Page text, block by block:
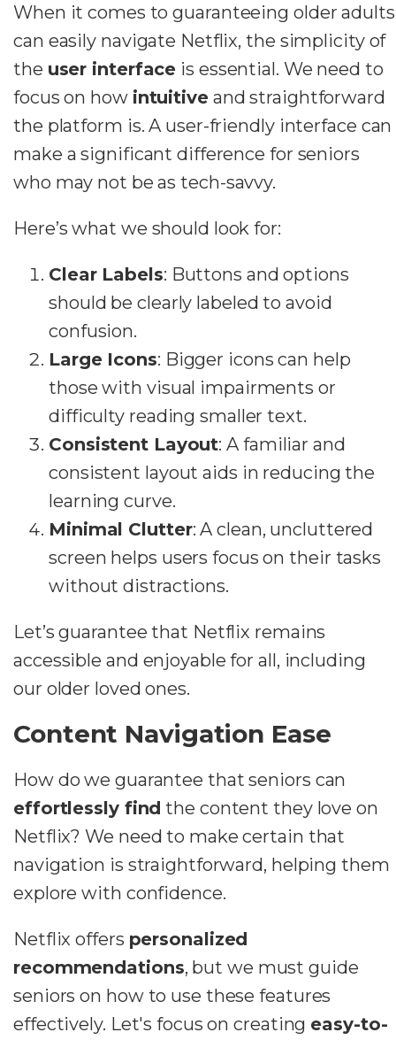
When it comes to guaranteeing older adults
can easily navigate Netflix, the simplicity of
the user interface is essential. We need to
focus on how intuitiveand straightforward
the platform is. A user-friendly interface can
make a significant difference for seniors
who may not be as tech-savvy.
Here’s what we should look for:
Clear Labels: Buttons and options
should be clearly labeled to avoid
confusion.
Large Icons: Bigger icons can help
those with visual impairments or
difficulty reading smaller text.
Consistent Layout: A familiar and
consistent layout aids in reducing the
learning curve.
Minimal Clutter: A clean, uncluttered
screen helps users focus on their tasks
without distractions.
Let’s guarantee that Netflix remains
accessible and enjoyable for all, including
our older loved ones.
Content Navigation Ease
How do we guarantee that seniors can
effortlessly find the content they love on
Netflix? We need to make certain that
navigation is straightforward, helping them
explore with confidence.
Netflix offers personalized
recommendations, but we must guide
seniors on how to use these features
effectively. Let's focus on creating easy-to-